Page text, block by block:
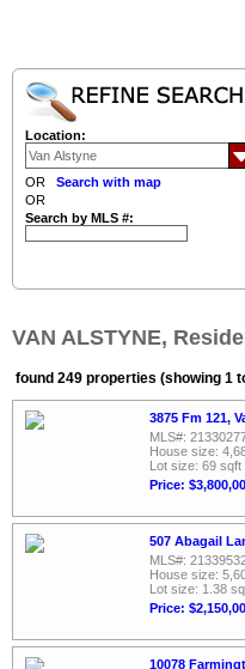
Location:
OR Search with map
OR
Search by MLS #:
VAN ALSTYNE,
found 249 properties (showing 1
3875 Fm 121,
MLS#:
House size:
Lot size: 69 sqft
Price:
507 Abagail
MLS#:
House size:
Lot size: 1.38
Price:
10078